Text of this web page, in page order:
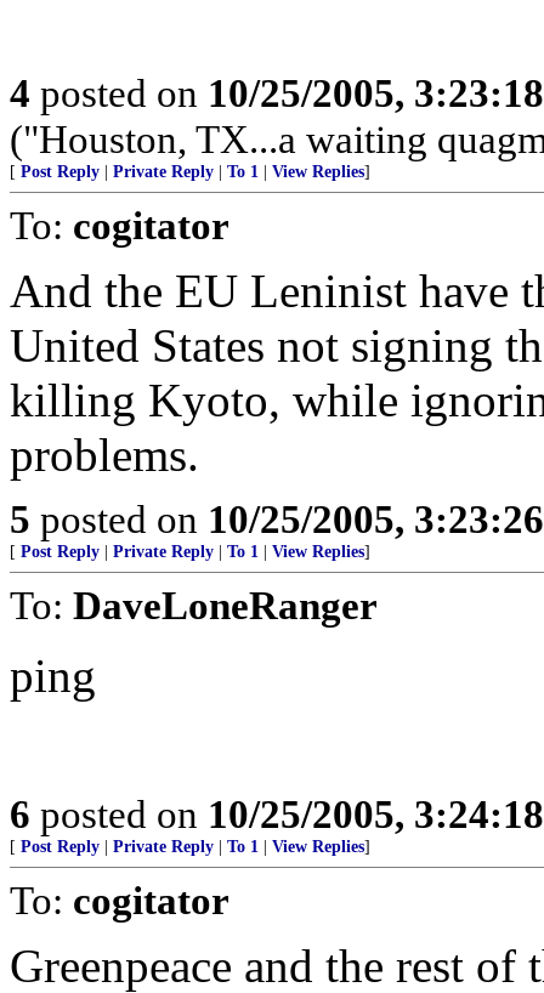
4 posted on 10/25/2005,
("Houston, TX...a waiting
[ Post Reply Private Reply To 1 View Replies]
To: cogitator
And the EU Leninist have
United States not signing
killing Kyoto, while
problems.
5 posted on 10/25/2005,
[ Post Reply Private Reply To 1 View Replies]
To: DaveLoneRanger
ping
6 posted on 10/25/2005,
[ Post Reply Private Reply To 1 View Replies]
To: cogitator
Greenpeace and the rest of